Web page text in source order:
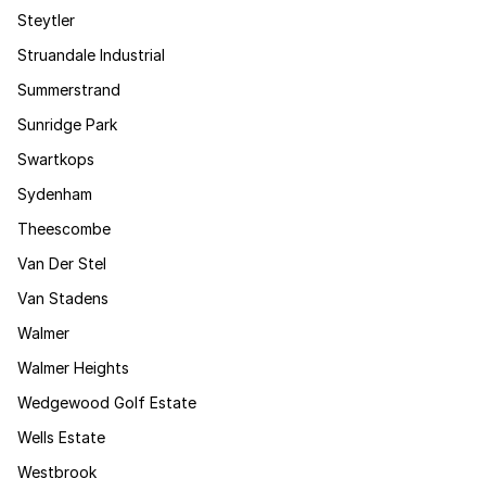
Steytler
Struandale Industrial
Summerstrand
Sunridge Park
Swartkops
Sydenham
Theescombe
Van Der Stel
Van Stadens
Walmer
Walmer Heights
Wedgewood Golf Estate
Wells Estate
Westbrook